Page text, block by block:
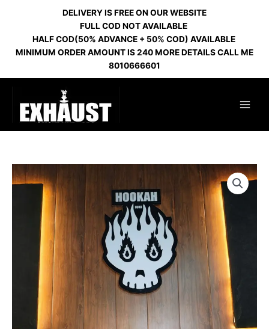
DELIVERY IS FREE ON OUR WEBSITE
FULL COD NOT AVAILABLE
HALF COD(50% ADVANCE + 50% COD) AVAILABLE
MINIMUM ORDER AMOUNT IS 240 MORE DETAILS CALL ME
8010666601
VOLCANO
HL
quantity